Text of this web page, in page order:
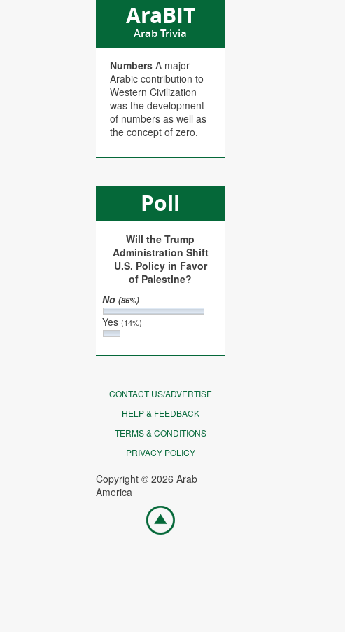
AraBIT
Arab Trivia
Numbers A major
Arabic contribution to
Western Civilization
was the development
of numbers as well as
the concept of zero.
Poll
Will the Trump
Administration Shift
U.S. Policy in Favor
of Palestine?
No(86%)
Yes(14%)
CONTACT US/ADVERTISE
HELP & FEEDBACK
TERMS & CONDITIONS
PRIVACY POLICY
Copyright © 2026 Arab
America
Go
top